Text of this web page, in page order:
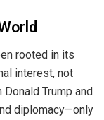
rooted in its
interest, not
Trump and
diplomacy—only